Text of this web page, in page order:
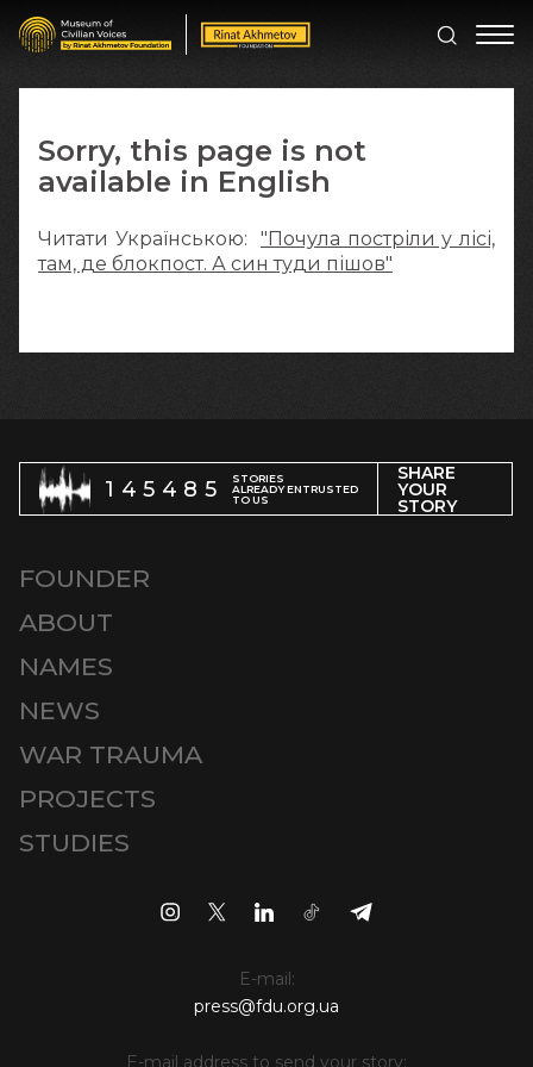
Sorry, this page is not
available in English
Читати Українською: "Почула постріли у лісі,
там, де блокпост. А син туди пішов"
145485
STORIES
ALREADY ENTRUSTED
TO US
SHARE
YOUR
STORY
FOUNDER
ABOUT
NAMES
NEWS
WAR TRAUMA
PROJECTS
STUDIES
E-mail:
press@fdu.org.ua